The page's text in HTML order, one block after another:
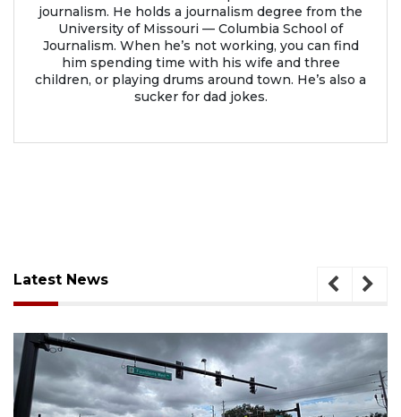
journalism. He holds a journalism degree from the
University of Missouri — Columbia School of
Journalism. When he’s not working, you can find
him spending time with his wife and three
children, or playing drums around town. He’s also a
sucker for dad jokes.
Latest News